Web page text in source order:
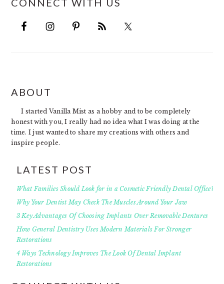
FOOTER
ABOUT
I started Vanilla Mist as a hobby and to be completely
honest with you, I really had no idea what I was doing at the
time. I just wanted to share my creations with others and
inspire people.
LATEST POST
What Families Should Look for in a Cosmetic Friendly Dental Office?
Why Your Dentist May Check The Muscles Around Your Jaw
3 Key Advantages Of Choosing Implants Over Removable Dentures
How General Dentistry Uses Modern Materials For Stronger
Restorations
4 Ways Technology Improves The Look Of Dental Implant
Restorations